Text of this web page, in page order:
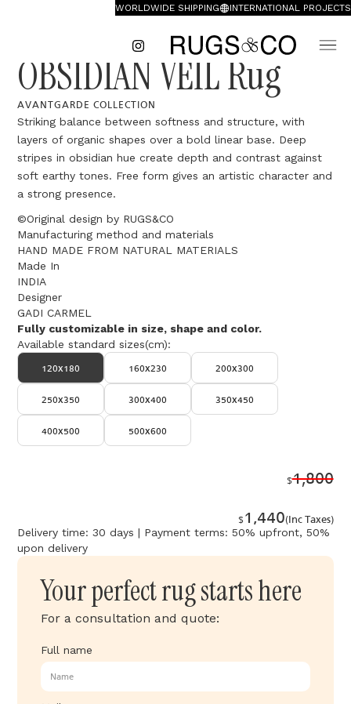
INTERNATIONAL PROJECTS
WORLDWIDE SHIPPING
OBSIDIAN VEIL Rug
AVANTGARDE COLLECTION
Striking balance between softness and structure, with
layers of organic shapes over a bold linear base. Deep
stripes in obsidian hue create depth and contrast against
soft earthy tones. Free form gives an artistic character and
a strong presence.
©Original design by RUGS&CO
Manufacturing method and materials
HAND MADE FROM NATURAL MATERIALS
Made In
INDIA
Designer
GADI CARMEL
Fully customizable in size, shape and color.
Available standard sizes(cm):
120x180
160x230 200x300
250x350 300x400 350x450
400x500 500x600
1,800
$
(Inc Taxes)
1,440
$
Delivery time: 30 days | Payment terms: 50% upfront, 50%
upon delivery
Your perfect rug starts here
For a consultation and quote:
Full name